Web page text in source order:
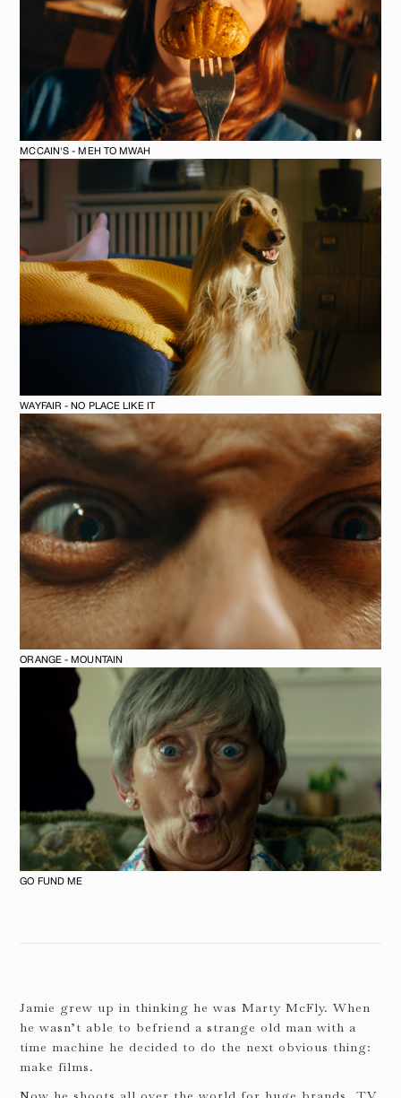
MCCAIN'S - MEH TO MWAH
WAYFAIR - NO PLACE LIKE IT
ORANGE - MOUNTAIN
GO FUND ME
Jamie grew up in thinking he was Marty McFly. When
he wasn’t able to befriend a strange old man with a
time machine he decided to do the next obvious thing:
make films.